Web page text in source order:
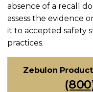
absence of a recall
assess the evidence
it to accepted safety
practices.
Zebulon